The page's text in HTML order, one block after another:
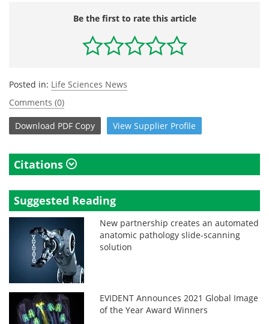
Be the first to rate this article
Posted in: Life Sciences News
Comments (0)
Download PDF Copy View Supplier Profile
Citations
Suggested Reading
New partnership creates an automated
anatomic pathology slide-scanning
solution
EVIDENT Announces 2021 Global Image
of the Year Award Winners